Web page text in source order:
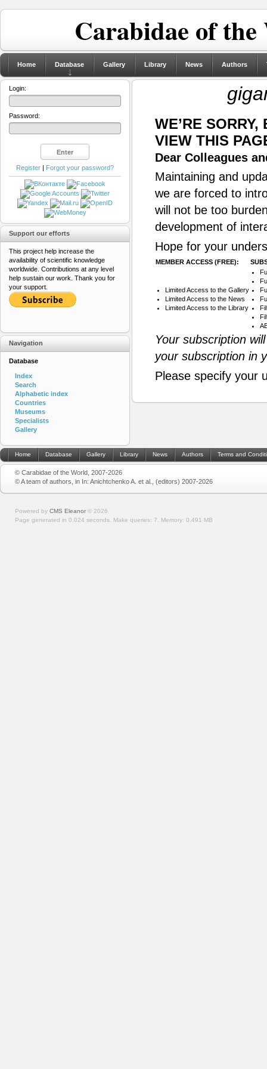
Carabidae of
Home Database Gallery Library News Authors
WE’RE
VIEW THIS
Dear Colleagues
Maintaining and
we are forced to
will not be too
development of
Hope for your
MEMBER ACCESS (FREE):
Limited Access to the Gallery
Limited Access to the News
Limited Access to the Library
Your subscription
your subscription in
Please specify your
Login:
Password:
Register | Forgot your password?
Support our efforts
This project help increase the
availability of scientific knowledge
worldwide. Contributions at any level
help sustain our work. Thank you for
your support.
Navigation
Database
Index
Search
Alphabetic index
Countries
Museums
Specialists
Gallery
Home Database Gallery Library News Authors Terms and
© Carabidae of the World, 2007-2026
© A team of authors, in In: Anichtchenko A. et al., (editors) 2007-2026
Powered by CMS Eleanor © 2026
Page generated in 0.024 seconds. Make queries: 7. Memory: 0.491 MB